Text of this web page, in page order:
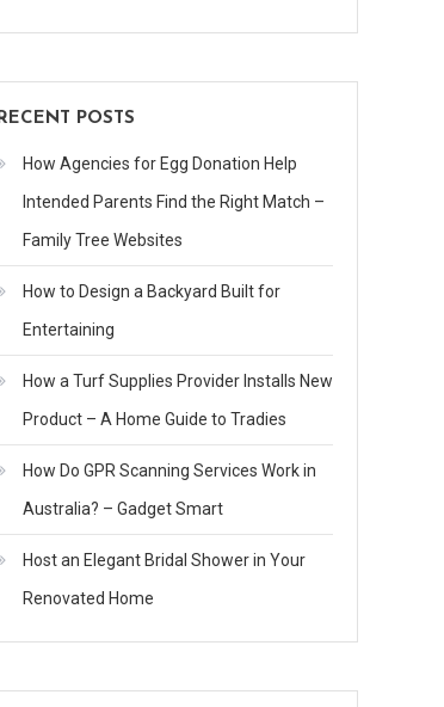
POSTS
How Agencies for Egg Donation Help
Intended Parents Find the Right Match –
Family Tree Websites
How to Design a Backyard Built for
Entertaining
How a Turf Supplies Provider Installs New
Product – A Home Guide to Tradies
How Do GPR Scanning Services Work in
Australia? – Gadget Smart
Host an Elegant Bridal Shower in Your
Renovated Home